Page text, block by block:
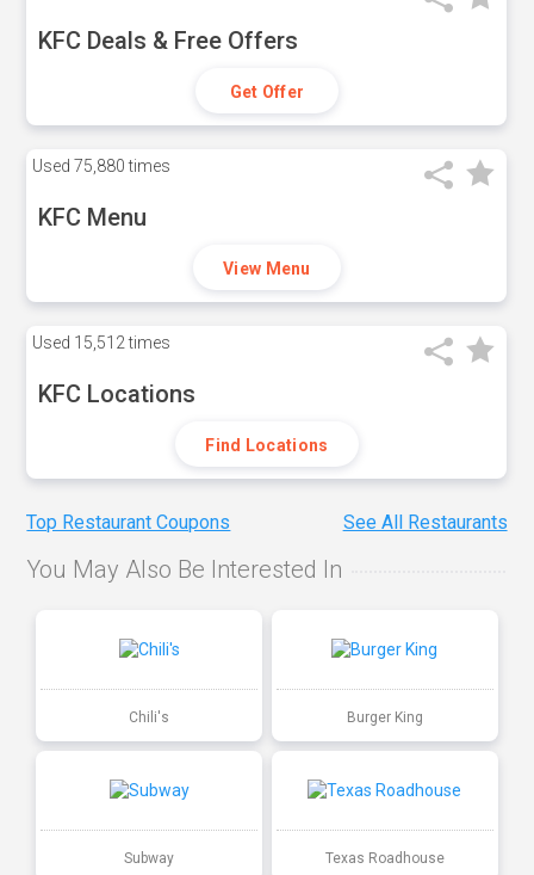
KFC Deals & Free Offers
Get Offer
Used 75,880 times
KFC Menu
View Menu
Used 15,512 times
KFC Locations
Find Locations
Top Restaurant Coupons See All Restaurants
You May Also Be Interested In
Chili's Burger King
Subway Texas Roadhouse